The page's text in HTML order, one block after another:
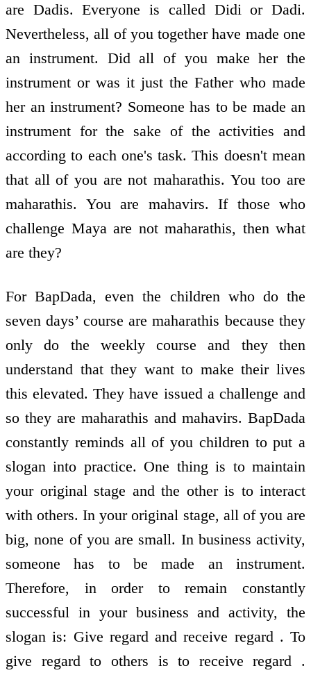
are Dadis. Everyone is called Didi or Dadi.
Nevertheless, all of you together have made one
an instrument. Did all of you make her the
instrument or was it just the Father who made
her an instrument? Someone has to be made an
instrument for the sake of the activities and
according to each one's task. This doesn't mean
that all of you are not maharathis. You too are
maharathis. You are mahavirs. If those who
challenge Maya are not maharathis, then what
are they?
For BapDada, even the children who do the
seven days’ course are maharathis because they
only do the weekly course and they then
understand that they want to make their lives
this elevated. They have issued a challenge and
so they are maharathis and mahavirs. BapDada
constantly reminds all of you children to put a
slogan into practice. One thing is to maintain
your original stage and the other is to interact
with others. In your original stage, all of you are
big, none of you are small. In business activity,
someone has to be made an instrument.
Therefore, in order to remain constantly
successful in your business and activity, the
slogan is: Give regard and receive regard . To
give regard to others is to receive regard .